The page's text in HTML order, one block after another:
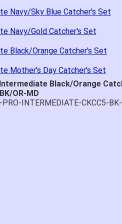
Navy/Sky Blue Catcher's Set
Navy/Gold Catcher's Set
Black/Orange Catcher's Set
Mother's Day Catcher's Set
Black/Orange
OR-MD
INTERMEDIATE-CKCC5-